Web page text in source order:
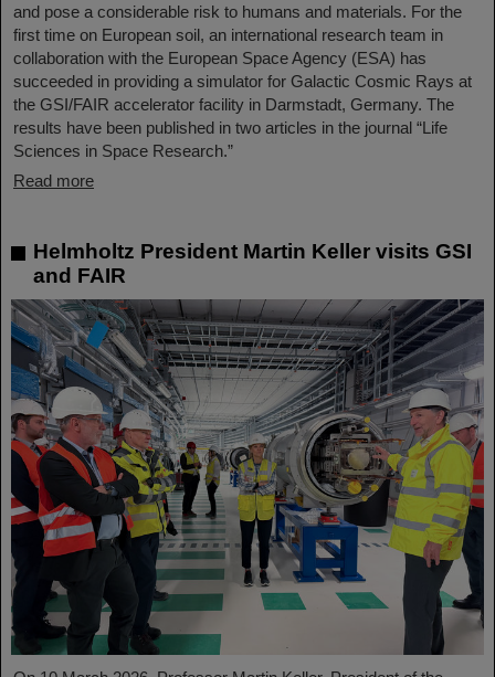
and pose a considerable risk to humans and materials. For the
first time on European soil, an international research team in
collaboration with the European Space Agency (ESA) has
succeeded in providing a simulator for Galactic Cosmic Rays at
the GSI/FAIR accelerator facility in Darmstadt, Germany. The
results have been published in two articles in the journal “Life
Sciences in Space Research.”
Read more
Helmholtz President Martin Keller visits GSI
and FAIR